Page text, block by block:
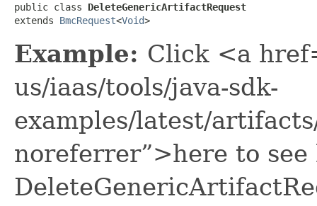
public class DeleteGenericArtifactRequest
extends BmcRequest<Void>
Example: Click <a
us/iaas/tools/java-sdk-
examples/latest/
noreferrer”>here to see